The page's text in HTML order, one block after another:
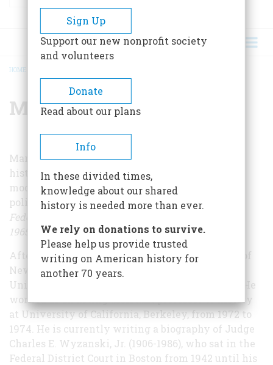
BREADCRUMB
HOME
Mark I. Gelfand
Mark Gelfand has long served as a professor of
history at Boston College, focusing on issues of
modern American urban development and
policy. He is the author ofA Nation of Cities: The
Federal Government and Urban America, 1933–
1965
andTrustee for a City: Ralph Lowell of Boston.
After earning his B.A. at the College of the City of
New York, Gelfand earned an M.A. at Harvard
University and a Ph. D. at Columbia University. He
worked as an acting assistant professor of history
at University of California, Berkeley, from 1972 to
1974. He is currently writing a biography of Judge
Charles E. Wyzanski, Jr. (1906-1986), who sat in the
Federal District Court in Boston from 1942 until his
Sign Up
Support our new nonprofit society
and volunteers
Donate
Read about our plans
Info
In these divided times,
knowledge about our shared
history is needed more than ever.
We rely on donations to survive.
Please help us provide trusted
writing on American history for
another 70 years.